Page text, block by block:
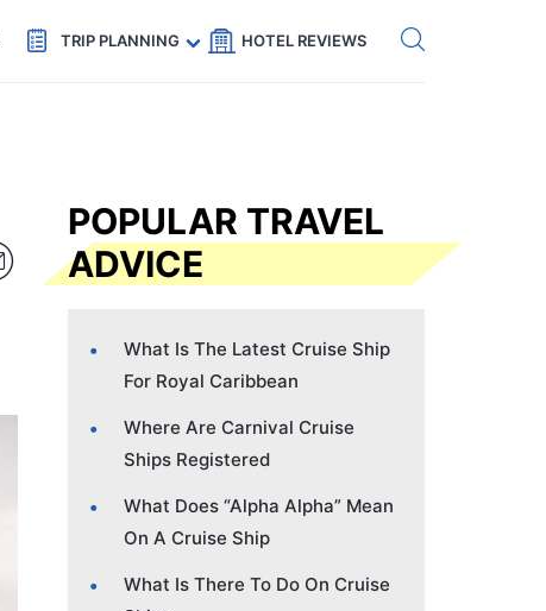
Code: SECRETS5 — 5% off Get eSIM →
TRIP PLANNING HOTEL REVIEWS
POPULAR TRAVEL
ADVICE
What Is The Latest Cruise Ship
For Royal Caribbean
Where Are Carnival Cruise
Ships Registered
What Does “Alpha Alpha” Mean
On A Cruise Ship
What Is There To Do On Cruise